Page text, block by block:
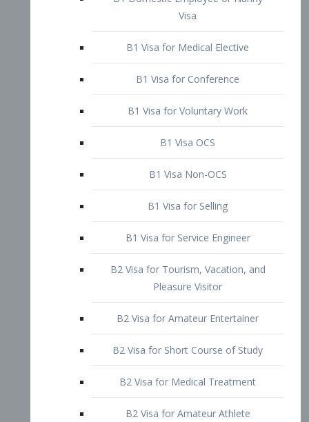
B1 Visa for Medical Elective
B1 Visa for Conference
B1 Visa for Voluntary Work
B1 Visa OCS
B1 Visa Non-OCS
B2 Visa for Tourism, Vacation, and
Pleasure Visitor
B2 Visa for Amateur Entertainer
B2 Visa for Medical Treatment
B2 Visa for Amateur Athlete
E-1 Treaty Trader